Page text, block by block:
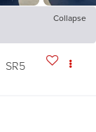
Collapse
SR5